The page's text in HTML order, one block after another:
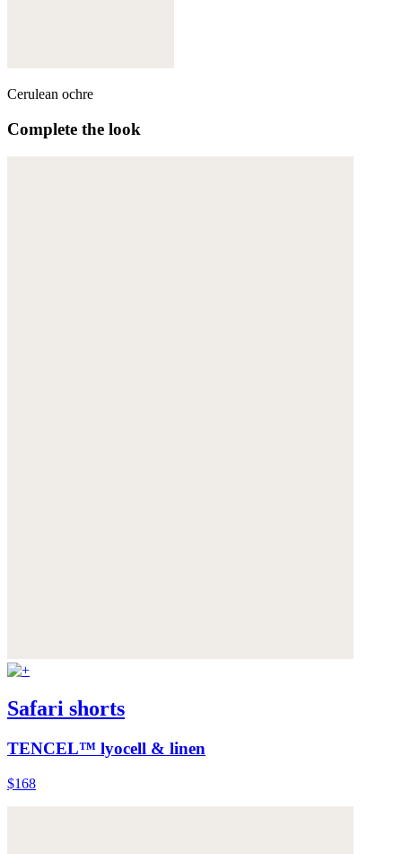
Cerulean ochre
Complete the look
Safari shorts
TENCEL™ lyocell & linen
$168